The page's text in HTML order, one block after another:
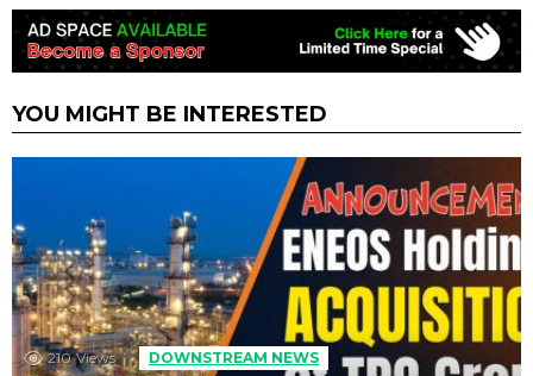
YOU MIGHT BE INTERESTED
210 Views DOWNSTREAM NEWS